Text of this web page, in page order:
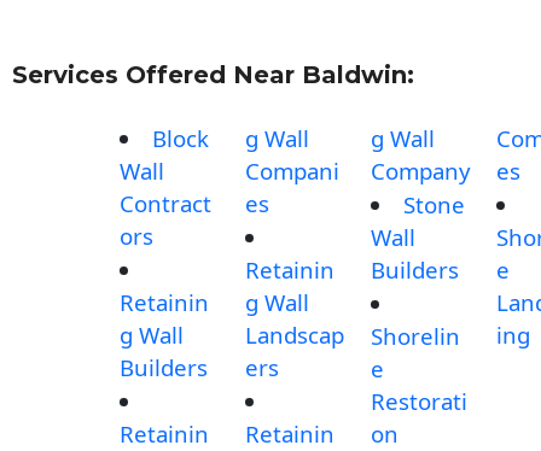
Services Offered Near Baldwin:
Block
Wall
Contract
ors
Retainin
g Wall
Builders
Retainin
g Wall
Compani
es
Retainin
g Wall
Landscap
ers
Retainin
g Wall
Company
Stone
Wall
Builders
Shorelin
e
Restorati
on
es
e
ing